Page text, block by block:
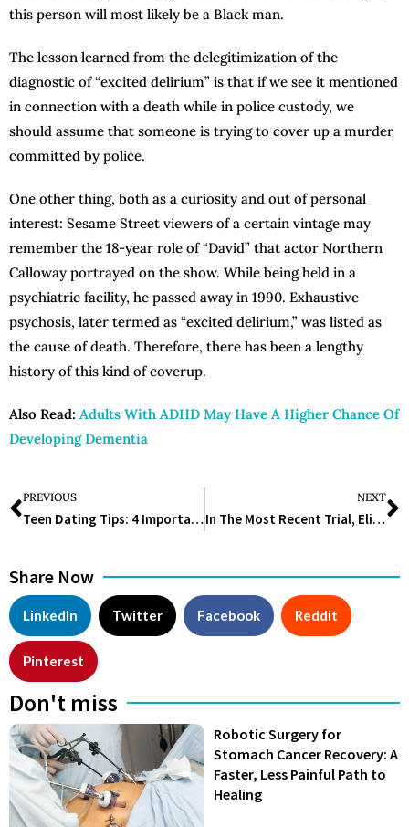
this person will most likely be a Black man.
The lesson learned from the delegitimization of the
diagnostic of “excited delirium” is that if we see it mentioned
in connection with a death while in police custody, we
should assume that someone is trying to cover up a murder
committed by police.
One other thing, both as a curiosity and out of personal
interest: Sesame Street viewers of a certain vintage may
remember the 18-year role of “David” that actor Northern
Calloway portrayed on the show. While being held in a
psychiatric facility, he passed away in 1990. Exhaustive
psychosis, later termed as “excited delirium,” was listed as
the cause of death. Therefore, there has been a lengthy
history of this kind of coverup.
Also Read: Adults With ADHD May Have A Higher Chance Of
Developing Dementia
PREVIOUS
Teen Dating Tips: 4 Important Advice for Parents
NEXT
In The Most Recent Trial, Eli Lilly’s Obesity Drug Helped Patients Lose 25% Of Their Body Weight
Share Now
LinkedIn Twitter Facebook Reddit
Pinterest
Don't miss
Robotic Surgery for
Stomach Cancer Recovery: A
Faster, Less Painful Path to
Healing